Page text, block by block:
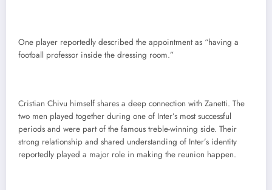
One player reportedly described the appointment as “having a
football professor inside the dressing room.”
Cristian Chivu himself shares a deep connection with Zanetti. The
two men played together during one of Inter’s most successful
periods and were part of the famous treble-winning side. Their
strong relationship and shared understanding of Inter’s identity
reportedly played a major role in making the reunion happen.